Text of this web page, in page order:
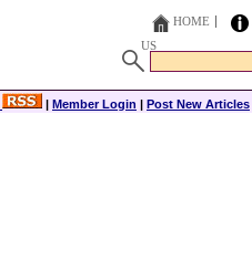
HOME
US
| Member Login | Post New Articles